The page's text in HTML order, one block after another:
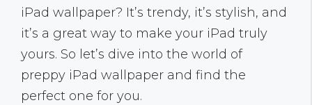
iPad wallpaper? It’s trendy, it’s stylish, and
it’s a great way to make your iPad truly
yours. So let’s dive into the world of
preppy iPad wallpaper and find the
perfect one for you.